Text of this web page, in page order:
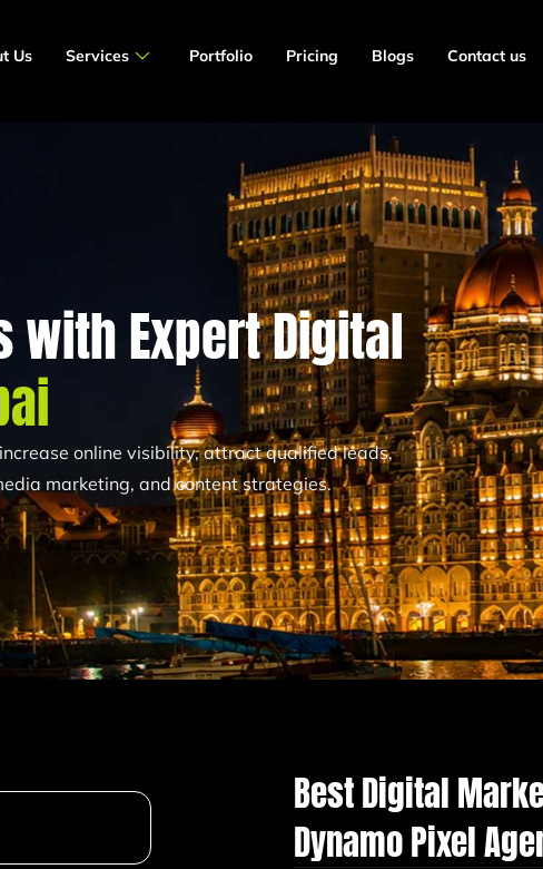
Us Services Portfolio Pricing Blogs Contact us
with Expert Digital
online visibility, attract qualified leads,
marketing, and content strategies.
Best Digital
Dynamo Pixel